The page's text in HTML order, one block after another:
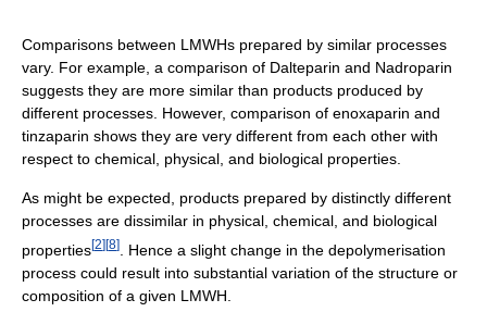
Comparisons between LMWHs prepared by similar processes
vary. For example, a comparison of Dalteparin and Nadroparin
suggests they are more similar than products produced by
different processes. However, comparison of enoxaparin and
tinzaparin shows they are very different from each other with
respect to chemical, physical, and biological properties.
As might be expected, products prepared by distinctly different
processes are dissimilar in physical, chemical, and biological
properties[2] [8]
. Hence a slight change in the depolymerisation
process could result into substantial variation of the structure or
composition of a given LMWH.